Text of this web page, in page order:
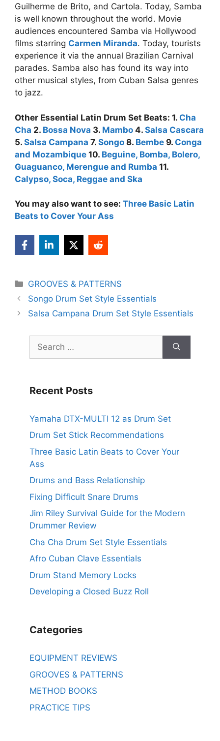
Guilherme de Brito, and Cartola. Today, Samba
is well known throughout the world. Movie
audiences encountered Samba via Hollywood
films starring Carmen Miranda. Today, tourists
experience it via the annual Brazilian Carnival
parades. Samba also has found its way into
other musical styles, from Cuban Salsa genres
to jazz.
Other Essential Latin Drum Set Beats: 1. Cha
Cha 2. Bossa Nova 3. Mambo 4. Salsa Cascara
5. Salsa Campana 7. Songo 8. Bembe 9. Conga
and Mozambique 10. Beguine, Bomba, Bolero,
Guaguanco, Merengue and Rumba 11.
Calypso, Soca, Reggae and Ska
You may also want to see: Three Basic Latin
Beats to Cover Your Ass
Categories
GROOVES & PATTERNS
Songo Drum Set Style Essentials
Salsa Campana Drum Set Style Essentials
for:
Recent Posts
Yamaha DTX-MULTI 12 as Drum Set
Drum Set Stick Recommendations
Three Basic Latin Beats to Cover Your
Ass
Drums and Bass Relationship
Fixing Difficult Snare Drums
Jim Riley Survival Guide for the Modern
Drummer Review
Cha Cha Drum Set Style Essentials
Afro Cuban Clave Essentials
Drum Stand Memory Locks
Developing a Closed Buzz Roll
Categories
EQUIPMENT REVIEWS
GROOVES & PATTERNS
METHOD BOOKS
PRACTICE TIPS